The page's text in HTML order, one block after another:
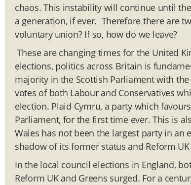
chaos. This instability will continue until
a generation, if ever. Therefore there are
voluntary union? If so, how do we leave?
These are changing times for the United
elections, politics across Britain is
majority in the Scottish Parliament with
votes of both Labour and Conservatives
election. Plaid Cymru, a party which
Parliament, for the first time ever. This is
Wales has not been the largest party in an
shadow of its former status and Reform
In the local council elections in England,
Reform UK and Greens surged. For a